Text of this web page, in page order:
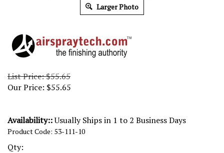
Larger Photo
List Price: $55.65
Our Price: $55.65
Availability::Usually Ships in 1 to 2 Business Days
Product Code: 53-111-10
Qty: